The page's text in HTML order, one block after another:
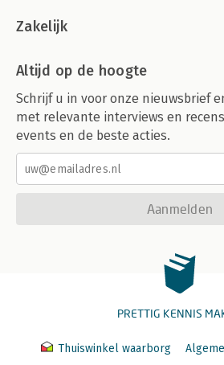
Zakelijk
Altijd op de hoogte
Schrijf u in voor onze nieuwsbrief
met relevante interviews en
events en de beste acties.
Aanmelden
PRETTIG KENNIS
Thuiswinkel waarborg